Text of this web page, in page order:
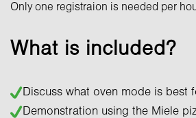
Only one registraion is needed per
What is included?
Discuss what oven mode is best
Demonstration using the Miele